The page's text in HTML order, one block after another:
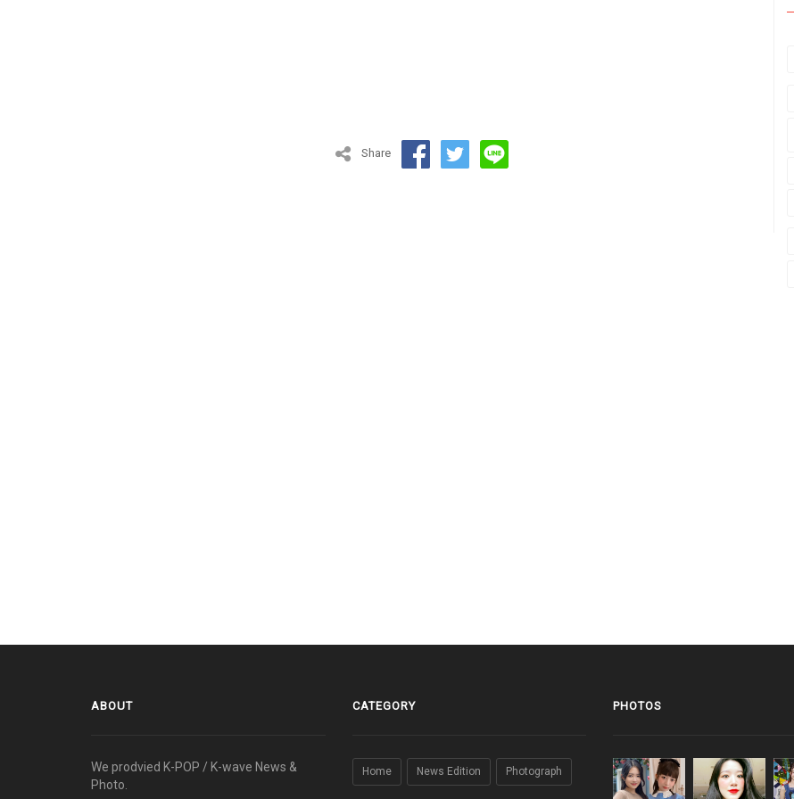
Share
ABOUT
We prodvied K-POP / K-wave News &
Photo.
CATEGORY
Home News Edition Photograph
PHOTOS